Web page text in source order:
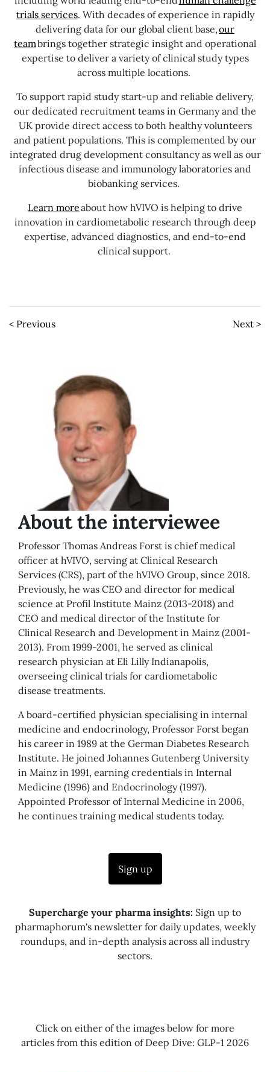
trials services. With decades of experience in rapidly
delivering data for our global client base,our
teambrings together strategic insight and operational
expertise to deliver a variety of clinical study types
across multiple locations.
To support rapid study start-up and reliable delivery,
our dedicated recruitment teams in Germany and the
UK provide direct access to both healthy volunteers
and patient populations. This is complemented by our
integrated drug development consultancy as well as our
infectious disease and immunology laboratories and
biobanking services.
Learn moreabout how hVIVO is helping to drive
innovation in cardiometabolic research through deep
expertise, advanced diagnostics, and end-to-end
clinical support.
< Previous Next >
About the interviewee
Professor Thomas Andreas Forst is chief medical
officer at hVIVO, serving at Clinical Research
Services (CRS), part of the hVIVO Group, since 2018.
Previously, he was CEO and director for medical
science at Profil Institute Mainz (2013-2018) and
CEO and medical director of the Institute for
Clinical Research and Development in Mainz (2001-
2013). From 1999-2001, he served as clinical
research physician at Eli Lilly Indianapolis,
overseeing clinical trials for cardiometabolic
disease treatments.
A board-certified physician specialising in internal
medicine and endocrinology, Professor Forst began
his career in 1989 at the German Diabetes Research
Institute. He joined Johannes Gutenberg University
in Mainz in 1991, earning credentials in Internal
Medicine (1996) and Endocrinology (1997).
Appointed Professor of Internal Medicine in 2006,
he continues training medical students today.
Sign up
Supercharge your pharma insights: Sign up to
pharmaphorum's newsletter for daily updates, weekly
roundups, and in-depth analysis across all industry
sectors.
Click on either of the images below for more
articles from this edition of Deep Dive: GLP-1 2026